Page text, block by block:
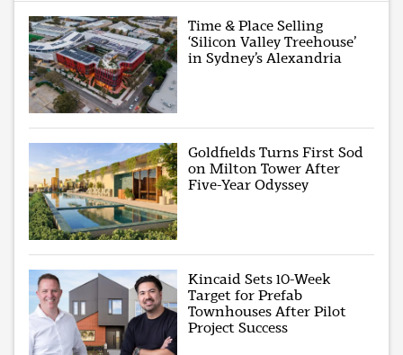
Time & Place Selling
‘Silicon Valley Treehouse’
in Sydney’s Alexandria
Goldfields Turns First Sod
on Milton Tower After
Five-Year Odyssey
Kincaid Sets 10-Week
Target for Prefab
Townhouses After Pilot
Project Success